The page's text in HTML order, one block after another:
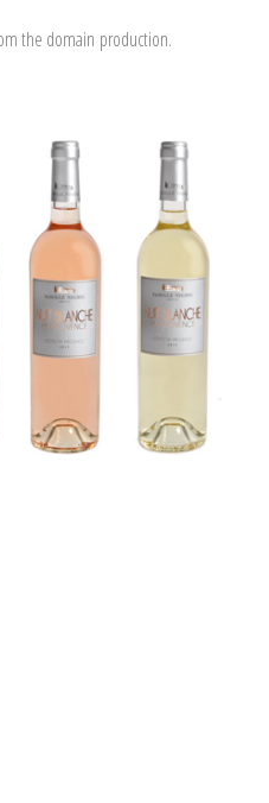
the domain production.